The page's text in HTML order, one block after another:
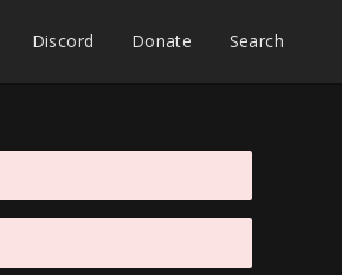
Discord Donate Search